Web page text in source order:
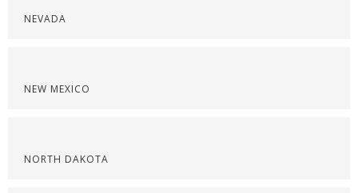
NEVADA
NEW MEXICO
NORTH DAKOTA